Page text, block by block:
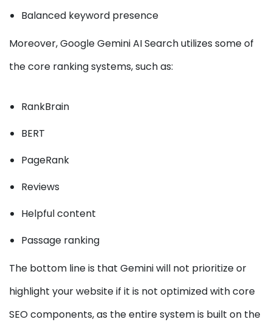
Balanced keyword presence
Moreover, Google Gemini AI Search utilizes some of
the core ranking systems, such as:
RankBrain
BERT
PageRank
Reviews
Helpful content
Passage ranking
The bottom line is that Gemini will not prioritize or
highlight your website if it is not optimized with core
SEO components, as the entire system is built on the